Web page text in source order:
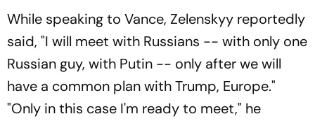
While speaking to Vance, Zelenskyy reportedly
said, "I will meet with Russians -- with only one
Russian guy, with Putin -- only after we will
have a common plan with Trump, Europe."
"Only in this case I'm ready to meet," he